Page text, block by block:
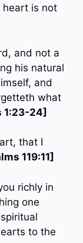
heart is not
and not a
his natural
and
what
1:23-24]
that I
119:11]
richly in
one
to the